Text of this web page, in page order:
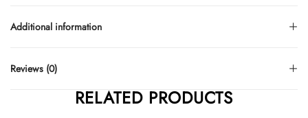
Additional information
Reviews (0)
RELATED PRODUCTS